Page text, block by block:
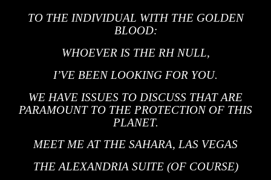
TO THE INDIVIDUAL WITH THE GOLDEN
BLOOD:
WHOEVER IS THE RH NULL,
I’VE BEEN LOOKING FOR YOU.
WE HAVE ISSUES TO DISCUSS THAT ARE
PARAMOUNT TO THE PROTECTION OF THIS
PLANET.
MEET ME AT THE SAHARA, LAS VEGAS
THE ALEXANDRIA SUITE (OF COURSE)